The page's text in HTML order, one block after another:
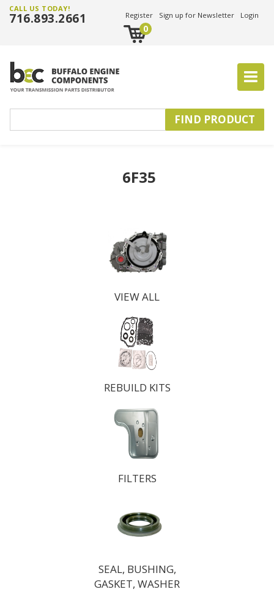
CALL US TODAY!
716.893.2661 Register Sign up for Newsletter Login
0
6F35
VIEW ALL
REBUILD KITS
FILTERS
SEAL, BUSHING,
GASKET, WASHER